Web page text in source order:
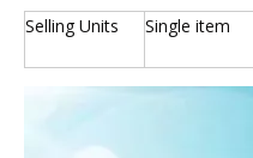
Selling Units Single item